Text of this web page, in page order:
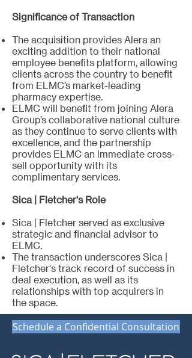
Significance of Transaction
The acquisition provides Alera an
exciting addition to their national
employee benefits platform, allowing
clients across the country to benefit
from ELMC’s market-leading
pharmacy expertise.
ELMC will benefit from joining Alera
Group’s collaborative national culture
as they continue to serve clients with
excellence, and the partnership
provides ELMC an immediate cross-
sell opportunity with its
complimentary services.
Sica | Fletcher's Role
Sica | Fletcher served as exclusive
strategic and financial advisor to
ELMC.
The transaction underscores Sica |
Fletcher's track record of success in
deal execution, as well as its
relationships with top acquirers in
the space.
Schedule a Confidential Consultation